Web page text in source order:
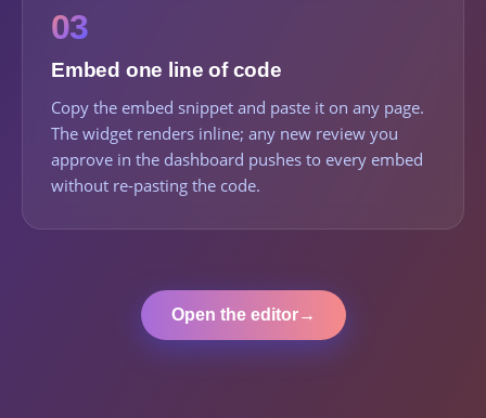
03
Embed one line of code
Copy the embed snippet and paste it on any page.
The widget renders inline; any new review you
approve in the dashboard pushes to every embed
without re-pasting the code.
Open the editor→